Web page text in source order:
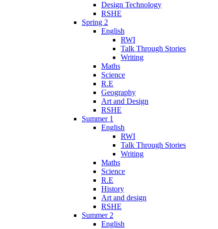
Design Technology
RSHE
Spring 2
English
RWI
Talk Through Stories
Writing
Maths
Science
R.E
Geography
Art and Design
RSHE
Summer 1
English
RWI
Talk Through Stories
Writing
Maths
Science
R.E
History
Art and design
RSHE
Summer 2
English